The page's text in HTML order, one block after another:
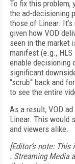
To fix this problem,
the ad-decisioning
those of Linear.
given how VOD
seen in the market
manifest (e.g., HLS
enable decisioning
significant
“scrub” back and
to see the entire
As a result, VOD
Linear. This would
and viewers alike.
[Editor’s note:
. Streaming Media